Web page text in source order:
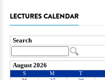
LECTURES CALENDAR